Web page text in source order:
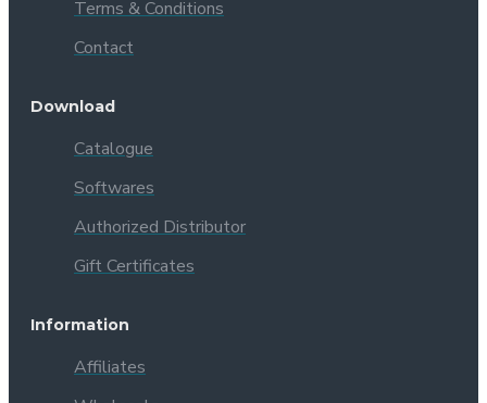
Terms & Conditions
Contact
Download
Catalogue
Softwares
Authorized Distributor
Gift Certificates
Information
Affiliates